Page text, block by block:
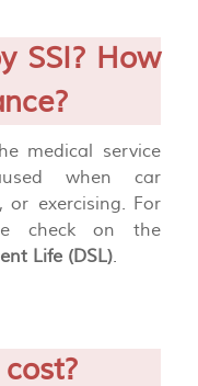
SSI? How
medical service
when car
or exercising. For
check on the
Life (DSL).